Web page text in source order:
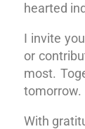
hearted
I invite
or
most.
tomorrow.
With